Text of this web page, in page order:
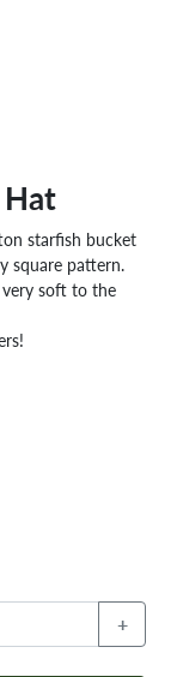
starfish bucket
square pattern.
very soft to the
+